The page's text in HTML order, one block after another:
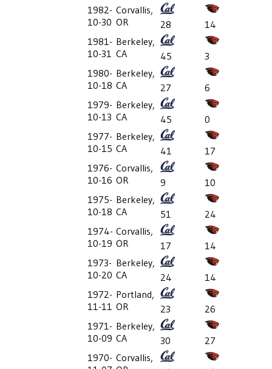
1982-
10-30
Corvallis,
OR
28
14
1981-
10-31
Berkeley,
CA
45
3
1980-
10-18
Berkeley,
CA
27
6
1979-
10-13
Berkeley,
CA
45
0
1977-
10-15
Berkeley,
CA
41
17
1976-
10-16
Corvallis,
OR
9
10
1975-
10-18
Berkeley,
CA
51
24
1974-
10-19
Corvallis,
OR
17
14
1973-
10-20
Berkeley,
CA
24
14
1972-
11-11
Portland,
OR
23
26
1971-
10-09
Berkeley,
CA
30
27
1970- Corvallis,